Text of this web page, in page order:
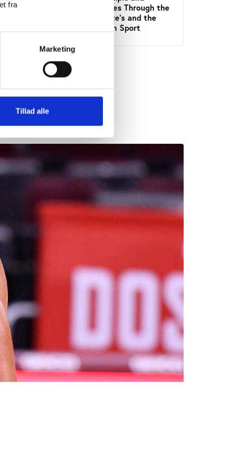
fra
Marketing
Tillad alle
Paralympic Games Through the
Lens of the State's and the
Public Interest in Sport